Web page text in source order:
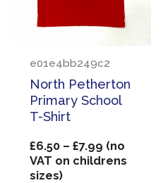
e01e4bb249c2
North Petherton
Primary School
T-Shirt
£6.50 – £7.99Price
range:
(no
VAT on childrens
sizes)